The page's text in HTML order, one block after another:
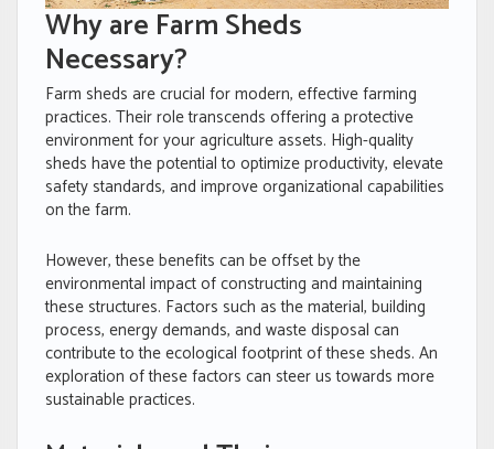
Why are Farm Sheds
Necessary?
Farm sheds are crucial for modern, effective farming
practices. Their role transcends offering a protective
environment for your agriculture assets. High-quality
sheds have the potential to optimize productivity, elevate
safety standards, and improve organizational capabilities
on the farm.
However, these benefits can be offset by the
environmental impact of constructing and maintaining
these structures. Factors such as the material, building
process, energy demands, and waste disposal can
contribute to the ecological footprint of these sheds. An
exploration of these factors can steer us towards more
sustainable practices.